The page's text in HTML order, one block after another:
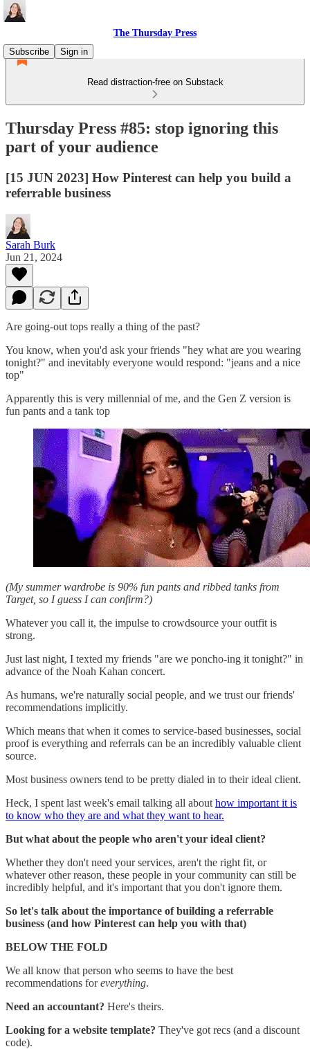
The Thursday Press
Subscribe
Sign in
Read distraction-free on Substack
Thursday Press #85: stop ignoring this
part of your audience
[15 JUN 2023] How Pinterest can help you build a
referrable business
Sarah Burk
Jun 21, 2024
Are going-out tops really a thing of the past?
You know, when you'd ask your friends "hey what are you wearing
tonight?" and inevitably everyone would respond: "jeans and a nice
top"
Apparently this is very millennial of me, and the Gen Z version is
fun pants and a tank top
(My summer wardrobe is 90% fun pants and ribbed tanks from
Target, so I guess I can confirm?)
Whatever you call it, the impulse to crowdsource your outfit is
strong.
Just last night, I texted my friends "are we poncho-ing it tonight?" in
advance of the Noah Kahan concert.
As humans, we're naturally social people, and we trust our friends'
recommendations implicitly.
Which means that when it comes to service-based businesses, social
proof is everything and referrals can be an incredibly valuable client
source.
Most business owners tend to be pretty dialed in to their ideal client.
Heck, I spent last week's email talking all about how important it is
to know who they are and what they want to hear.
But what about the people who aren't your ideal client?
Whether they don't need your services, aren't the right fit, or
whatever other reason, these people in your community can still be
incredibly helpful, and it's important that you don't ignore them.
So let's talk about the importance of building a referrable
business (and how Pinterest can help you with that)
BELOW THE FOLD
We all know that person who seems to have the best
recommendations foreverything.
Need an accountant? Here's theirs.
Looking for a website template? They've got recs (and a discount
code).